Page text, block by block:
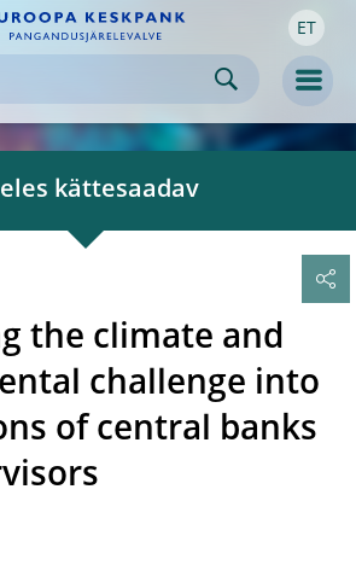
Skip to
content ET
kättesaadav
the climate and
challenge into
of central banks